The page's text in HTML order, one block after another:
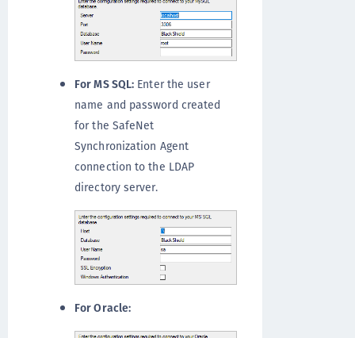
For MS SQL: Enter the user
name and password created
for the SafeNet
Synchronization Agent
connection to the LDAP
directory server.
For Oracle: